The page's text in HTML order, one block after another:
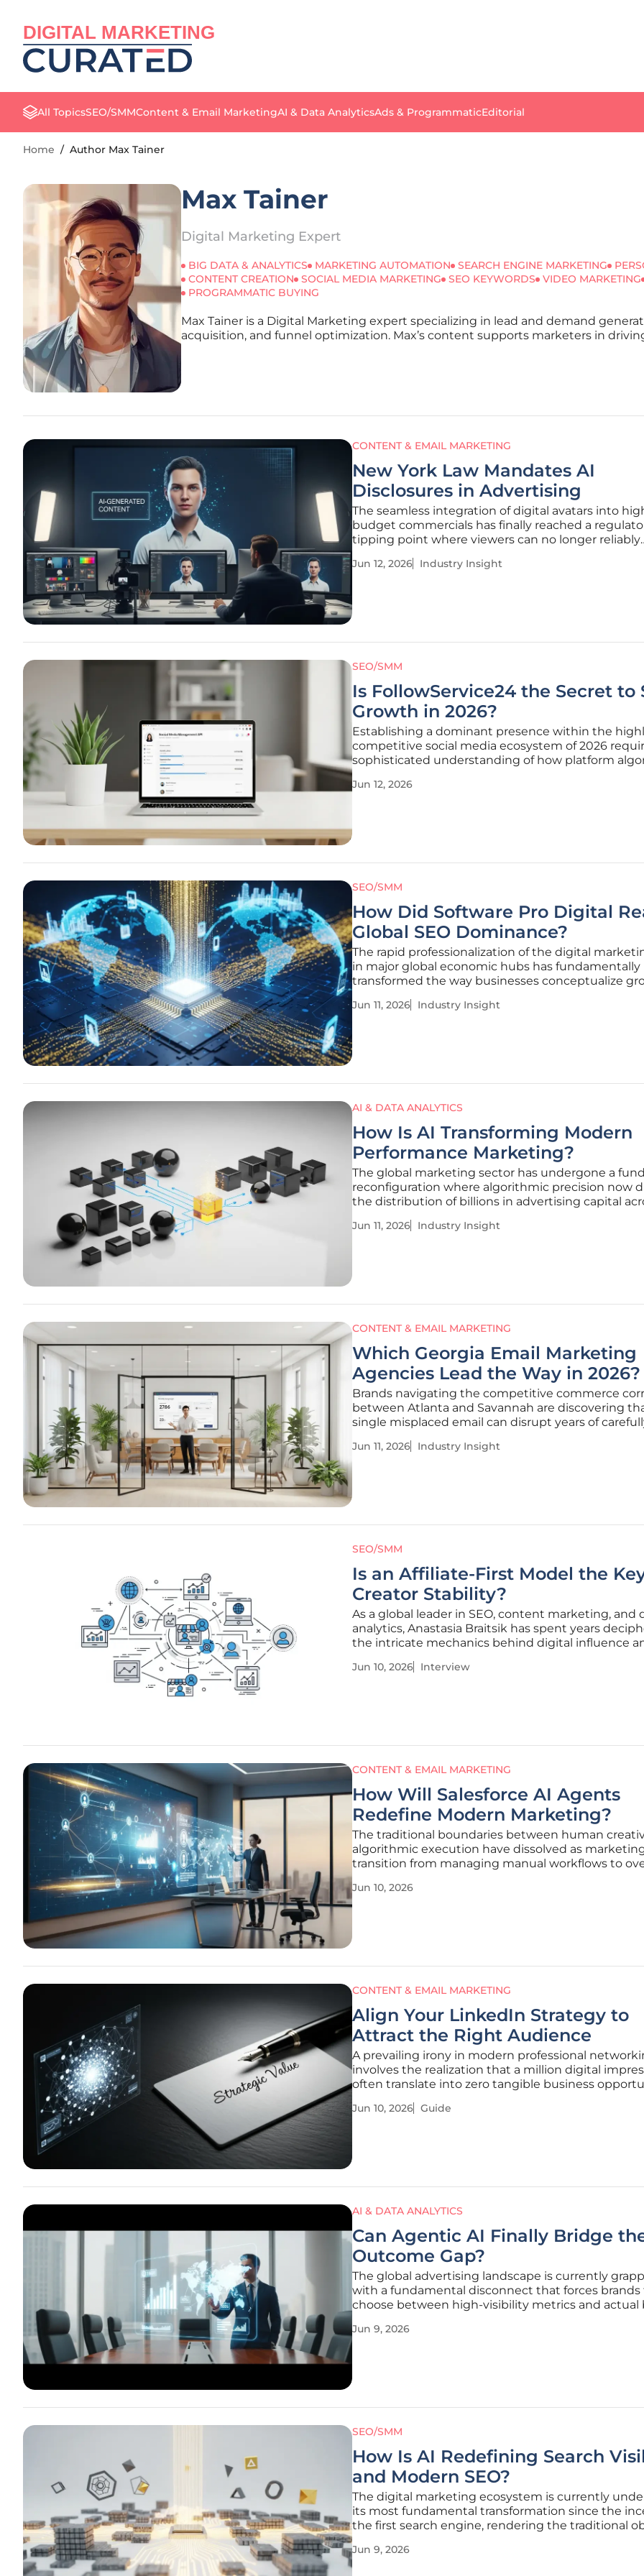
DIGITAL MARKETING
All TopicsSEO/SMMContent & Email MarketingAI & Data AnalyticsAds & ProgrammaticEditorial
Home / Author Max Tainer
Max Tainer
Digital Marketing Expert
BIG DATA & ANALYTICS MARKETING AUTOMATION SEARCH ENGINE MARKETING
CONTENT CREATION
SOCIAL MEDIA MARKETING SEO KEYWORDS VIDEO MARKETING
PROGRAMMATIC BUYING
Max Tainer is a Digital Marketing expert specializing in lead and demand
acquisition, and funnel optimization. Max’s content supports marketers in
CONTENT & EMAIL MARKETING
New York Law Mandates AI
Disclosures in Advertising
The seamless integration of digital avatars into
budget commercials has finally reached a
tipping point where viewers can no longer reliably
creations. New York has positioned itself at the
Jun 12, 2026 Industry Insight
SEO/SMM
Is FollowService24 the Secret to
Growth in 2026?
Establishing a dominant presence within the
competitive social media ecosystem of 2026
sophisticated understanding of how platform
triggers rather than just historical relevance or
Jun 12, 2026
SEO/SMM
How Did Software Pro Digital
Global SEO Dominance?
The rapid professionalization of the digital
in major global economic hubs has fundamentally
transformed the way businesses conceptualize
environment of New York City, the shift from
Jun 11, 2026 Industry Insight
AI & DATA ANALYTICS
How Is AI Transforming Modern
Performance Marketing?
The global marketing sector has undergone a
reconfiguration where algorithmic precision now
the distribution of billions in advertising capital
touchpoint. Today, the advertising landscape
Jun 11, 2026 Industry Insight
CONTENT & EMAIL MARKETING
Which Georgia Email Marketing
Agencies Lead the Way in 2026?
Brands navigating the competitive commerce
between Atlanta and Savannah are discovering
single misplaced email can disrupt years of
marketing landscape across Georgia has
Jun 11, 2026 Industry Insight
SEO/SMM
Is an Affiliate-First Model the
Creator Stability?
As a global leader in SEO, content marketing, and
analytics, Anastasia Braitsik has spent years
the intricate mechanics behind digital influence
data into sustainable growth strategies, moving
Jun 10, 2026 Interview
CONTENT & EMAIL MARKETING
How Will Salesforce AI Agents
Redefine Modern Marketing?
The traditional boundaries between human
algorithmic execution have dissolved as
transition from managing manual workflows to
transformation through the introduction of
Jun 10, 2026
CONTENT & EMAIL MARKETING
Align Your LinkedIn Strategy to
Attract the Right Audience
A prevailing irony in modern professional
involves the realization that a million digital
often translate into zero tangible business
allure of viral content remains a powerful motivator
Jun 10, 2026 Guide
AI & DATA ANALYTICS
Can Agentic AI Finally Bridge
Outcome Gap?
The global advertising landscape is currently
with a fundamental disconnect that forces brands
choose between high-visibility metrics and
the illusion that clicks, impressions, and reach are
Jun 9, 2026
SEO/SMM
How Is AI Redefining Search
and Modern SEO?
The digital marketing ecosystem is currently
its most fundamental transformation since the
the first search engine, rendering the traditional
Search Engine Optimization was a fairly linear
Jun 9, 2026